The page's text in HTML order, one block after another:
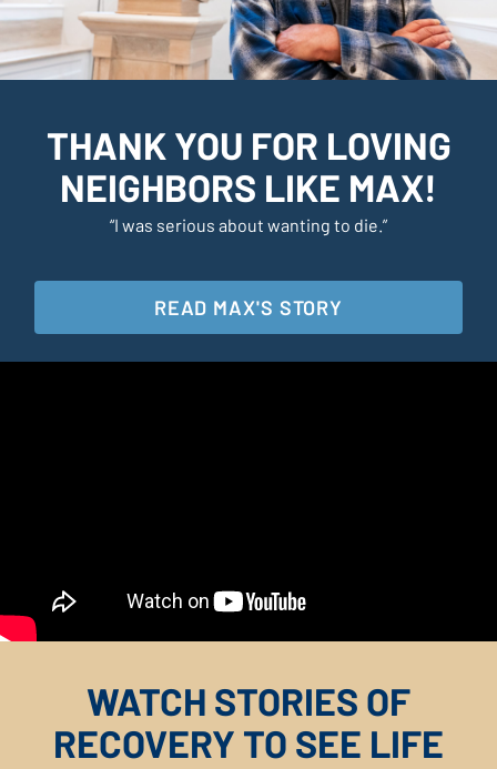
THANK YOU FOR LOVING
NEIGHBORS LIKE MAX!
“I was serious about wanting to die.”
READ MAX'S STORY
WATCH STORIES OF
RECOVERY TO SEE LIFE